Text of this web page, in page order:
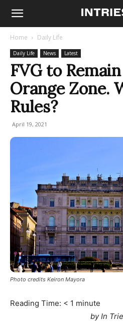
Home Daily Life
Daily Life News Latest
FVG to
Orange Zone.
Rules?
April 19, 2021
Photo credits Keiron Mayora
Reading Time: < 1 minute
by In